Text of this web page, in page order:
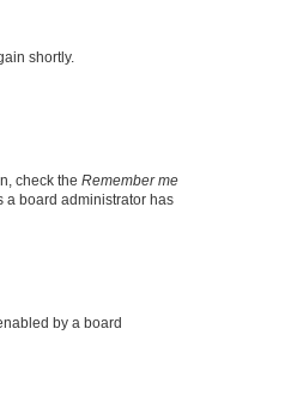
shortly.
check the Remember me
a board administrator has
by a board